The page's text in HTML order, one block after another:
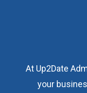
At Up2Date
your